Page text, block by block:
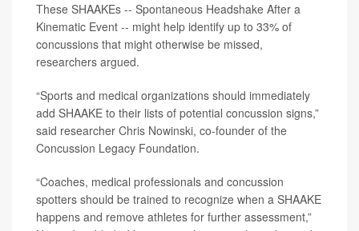
These SHAAKEs -- Spontaneous Headshake After a
Kinematic Event -- might help identify up to 33% of
concussions that might otherwise be missed,
researchers argued.
“Sports and medical organizations should immediately
add SHAAKE to their lists of potential concussion signs,”
said researcher Chris Nowinski, co-founder of the
Concussion Legacy Foundation.
“Coaches, medical professionals and concussion
spotters should be trained to recognize when a SHAAKE
happens and remove athletes for further assessment,”